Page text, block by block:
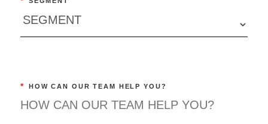
* HOW CAN OUR TEAM HELP YOU?